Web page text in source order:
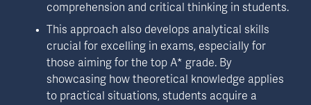
comprehension and critical thinking in students.
This approach also develops analytical skills
crucial for excelling in exams, especially for
those aiming for the top A* grade. By
showcasing how theoretical knowledge applies
to practical situations, students acquire a